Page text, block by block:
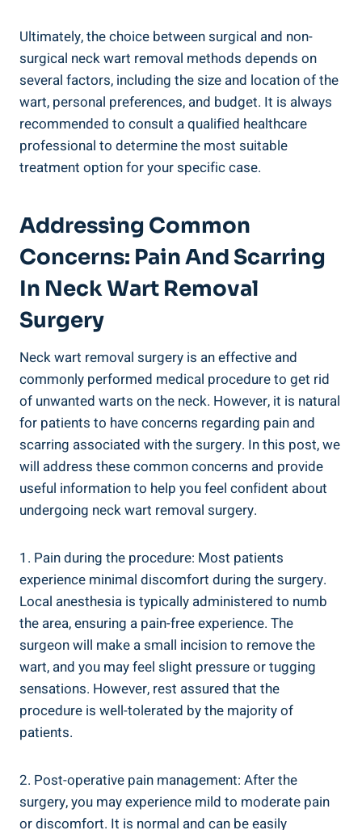
Ultimately, the choice between surgical and non-
surgical neck wart removal methods depends on
several factors, including the size and location of the
wart, personal preferences, and budget. It is always
recommended to consult a qualified healthcare
professional to determine the most suitable
treatment option for your specific case.
Addressing Common
Concerns: Pain And Scarring
In Neck Wart Removal
Surgery
Neck wart removal surgery is an effective and
commonly performed medical procedure to get rid
of unwanted warts on the neck. However, it is natural
for patients to have concerns regarding pain and
scarring associated with the surgery. In this post, we
will address these common concerns and provide
useful information to help you feel confident about
undergoing neck wart removal surgery.
1. Pain during the procedure: Most patients
experience minimal discomfort during the surgery.
Local anesthesia is typically administered to numb
the area, ensuring a pain-free experience. The
surgeon will make a small incision to remove the
wart, and you may feel slight pressure or tugging
sensations. However, rest assured that the
procedure is well-tolerated by the majority of
patients.
2. Post-operative pain management: After the
surgery, you may experience mild to moderate pain
or discomfort. It is normal and can be easily